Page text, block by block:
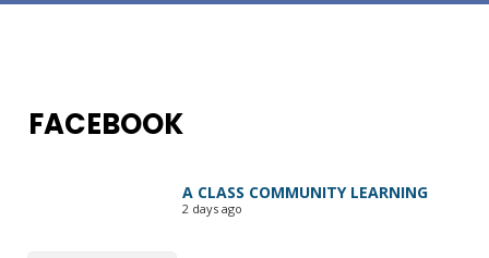
FACEBOOK
A CLASS COMMUNITY LEARNING
2 days ago